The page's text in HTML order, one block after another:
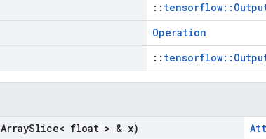
::
Operation
::
ArraySlice< float > & x)